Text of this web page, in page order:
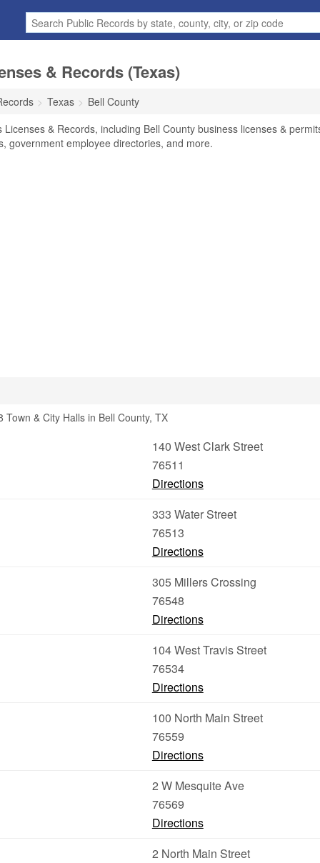
& Records (Texas)
Texas
Bell County
& Records, including Bell County business licenses &
government employee directories, and more.
& City Halls in Bell County, TX
140 West Clark Street
76511
Directions
333 Water Street
76513
Directions
305 Millers Crossing
76548
Directions
104 West Travis Street
76534
Directions
100 North Main Street
76559
Directions
2 W Mesquite Ave
76569
Directions
2 North Main Street